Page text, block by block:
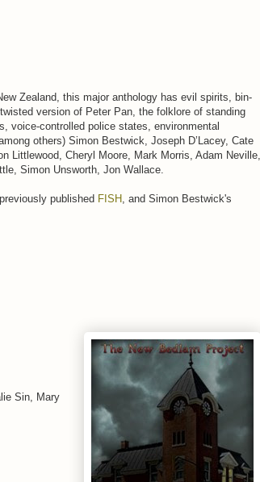
Zealand, this major anthology has evil spirits, bin-
version of Peter Pan, the folklore of standing
voice-controlled police states, environmental
others) Simon Bestwick, Joseph D’Lacey, Cate
Littlewood, Cheryl Moore, Mark Morris, Adam Neville,
Simon Unsworth, Jon Wallace.
published FISH , and Simon Bestwick's
Sin, Mary